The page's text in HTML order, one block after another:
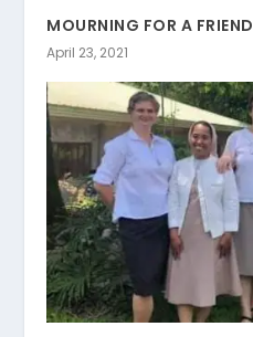
MOURNING FOR A FRIEND
April 23, 2021